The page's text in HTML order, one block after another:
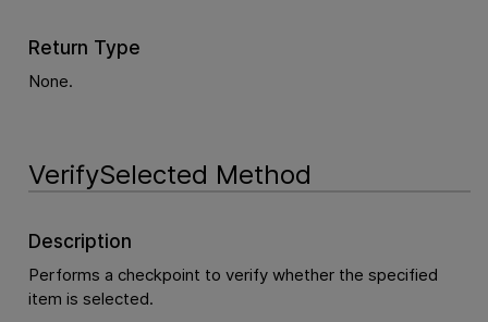
Return Type
None.
VerifySelected Method
Description
Performs a checkpoint to verify whether the specified
item is selected.